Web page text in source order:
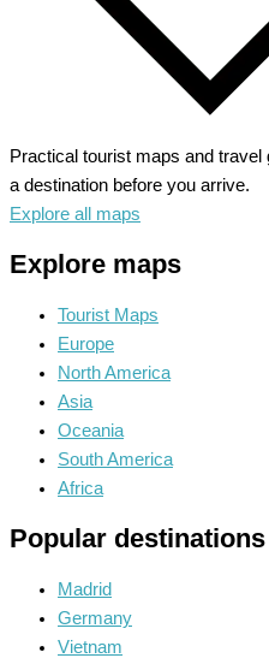
Practical tourist maps and travel
a destination before you arrive.
Explore all maps
Explore maps
Tourist Maps
Europe
North America
Asia
Oceania
South America
Africa
Popular destinations
Madrid
Germany
Vietnam